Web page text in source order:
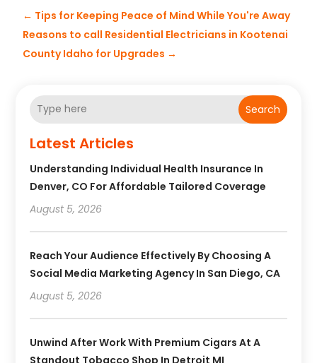
← Tips for Keeping Peace of Mind While You're Away
Reasons to call Residential Electricians in Kootenai
County Idaho for Upgrades →
Search
Latest Articles
Understanding Individual Health Insurance In
Denver, CO For Affordable Tailored Coverage
August 5, 2026
Reach Your Audience Effectively By Choosing A
Social Media Marketing Agency In San Diego, CA
August 5, 2026
Unwind After Work With Premium Cigars At A
Standout Tobacco Shop In Detroit MI